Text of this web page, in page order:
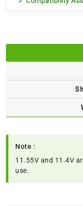
Note :
11.55V and 11.4V
use.